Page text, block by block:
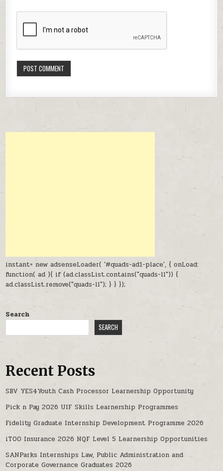
instant= new adsenseLoader( '#quads-ad1-place', { onLoad:
function( ad ){ if (ad.classList.contains("quads-ll")) {
ad.classList.remove("quads-ll"); } } });
Search
SEARCH
Recent Posts
SBV YES4Youth Cash Processor Learnership Opportunity
Pick n Pay 2026 UIF Skills Learnership Programmes
Fidelity Graduate Internship Development Programme 2026
iTOO Insurance 2026 NQF Level 5 Learnership Opportunities
SANParks Internships Law, Public Administration and
Corporate Governance Graduates 2026